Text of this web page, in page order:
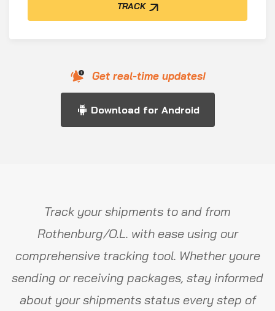
TRACK
Get real-time updates!
Download for Android
Track your shipments to and from
Rothenburg/O.L. with ease using our
comprehensive tracking tool. Whether youre
sending or receiving packages, stay informed
about your shipments status every step of